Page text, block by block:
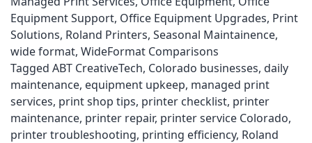
Equipment Support, Office Equipment Upgrades, Print
Solutions, Roland Printers, Seasonal Maintainence,
wide format, WideFormat Comparisons
Tagged ABT CreativeTech, Colorado businesses, daily
maintenance, equipment upkeep, managed print
services, print shop tips, printer checklist, printer
maintenance, printer repair, printer service Colorado,
printer troubleshooting, printing efficiency, Roland